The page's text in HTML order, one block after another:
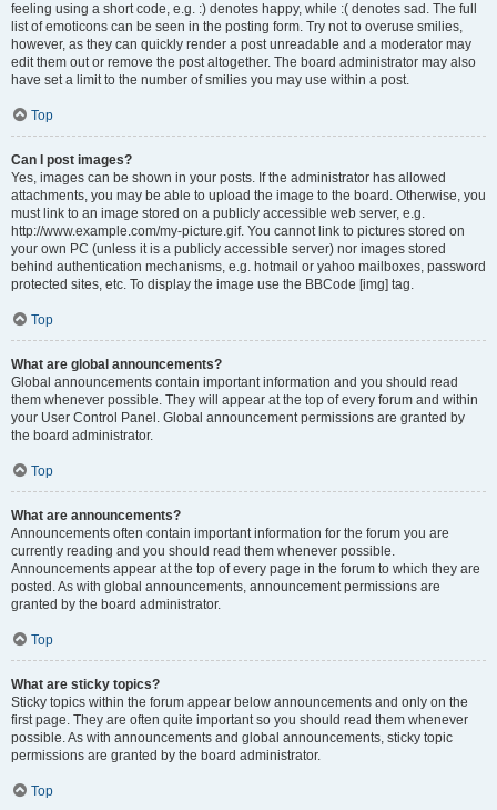
feeling using a short code, e.g. :) denotes happy, while :( denotes sad. The full
list of emoticons can be seen in the posting form. Try not to overuse smilies,
however, as they can quickly render a post unreadable and a moderator may
edit them out or remove the post altogether. The board administrator may also
have set a limit to the number of smilies you may use within a post.
Top
Can I post images?
Yes, images can be shown in your posts. If the administrator has allowed
attachments, you may be able to upload the image to the board. Otherwise, you
must link to an image stored on a publicly accessible web server, e.g.
http://www.example.com/my-picture.gif. You cannot link to pictures stored on
your own PC (unless it is a publicly accessible server) nor images stored
behind authentication mechanisms, e.g. hotmail or yahoo mailboxes, password
protected sites, etc. To display the image use the BBCode [img] tag.
Top
What are global announcements?
Global announcements contain important information and you should read
them whenever possible. They will appear at the top of every forum and within
your User Control Panel. Global announcement permissions are granted by
the board administrator.
Top
What are announcements?
Announcements often contain important information for the forum you are
currently reading and you should read them whenever possible.
Announcements appear at the top of every page in the forum to which they are
posted. As with global announcements, announcement permissions are
granted by the board administrator.
Top
What are sticky topics?
Sticky topics within the forum appear below announcements and only on the
first page. They are often quite important so you should read them whenever
possible. As with announcements and global announcements, sticky topic
permissions are granted by the board administrator.
Top